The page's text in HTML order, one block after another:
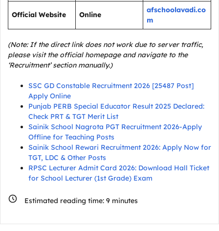
Official Website Online
afschoolavadi.co
m
(Note: If the direct link does not work due to server traffic,
please visit the official homepage and navigate to the
‘Recruitment’ section manually.)
SSC GD Constable Recruitment 2026 [25487 Post]
Apply Online
Punjab PERB Special Educator Result 2025 Declared:
Check PRT & TGT Merit List
Sainik School Nagrota PGT Recruitment 2026-Apply
Offline for Teaching Posts
Sainik School Rewari Recruitment 2026: Apply Now for
TGT, LDC & Other Posts
RPSC Lecturer Admit Card 2026: Download Hall Ticket
for School Lecturer (1st Grade) Exam
Estimated reading time: 9 minutes